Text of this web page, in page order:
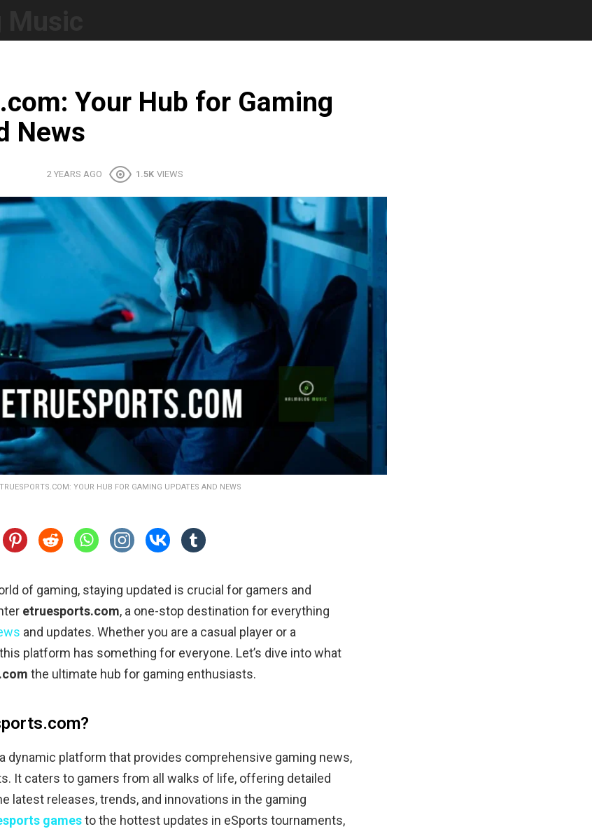
Your Hub for Gaming
News
2 YEARS AGO 1.5K VIEWS
YOUR HUB FOR GAMING UPDATES AND NEWS
of gaming, staying updated is crucial for gamers and
etruesports.com, a one-stop destination for everything
and updates. Whether you are a casual player or a
platform has something for everyone. Let’s dive into what
the ultimate hub for gaming enthusiasts.
dynamic platform that provides comprehensive gaming news,
It caters to gamers from all walks of life, offering detailed
latest releases, trends, and innovations in the gaming
gamesto the hottest updates in eSports tournaments,